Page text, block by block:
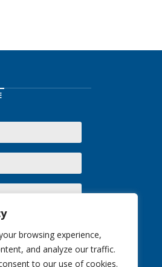
browsing experience,
and analyze our traffic.
to our use of cookies.